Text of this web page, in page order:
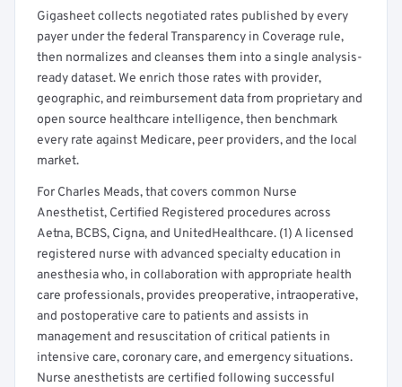
Gigasheet collects negotiated rates published by every
payer under the federal Transparency in Coverage rule,
then normalizes and cleanses them into a single analysis-
ready dataset. We enrich those rates with provider,
geographic, and reimbursement data from proprietary and
open source healthcare intelligence, then benchmark
every rate against Medicare, peer providers, and the local
market.
For Charles Meads, that covers common Nurse
Anesthetist, Certified Registered procedures across
Aetna, BCBS, Cigna, and UnitedHealthcare. (1) A licensed
registered nurse with advanced specialty education in
anesthesia who, in collaboration with appropriate health
care professionals, provides preoperative, intraoperative,
and postoperative care to patients and assists in
management and resuscitation of critical patients in
intensive care, coronary care, and emergency situations.
Nurse anesthetists are certified following successful